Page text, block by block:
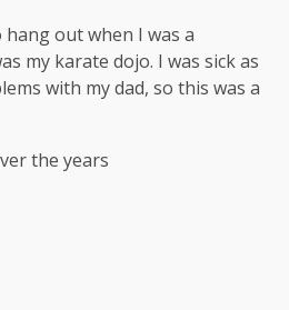
out when I was a
my karate dojo. I was sick as
with my dad, so this was a